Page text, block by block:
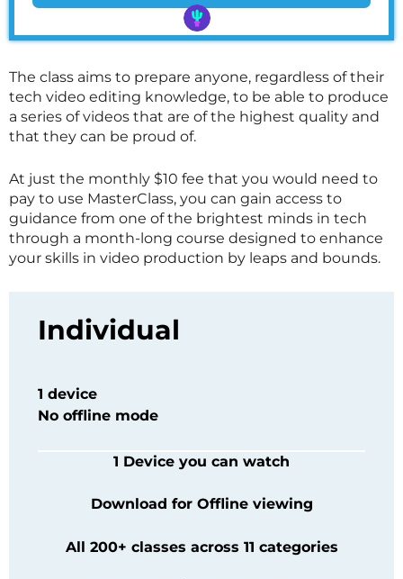
The class aims to prepare anyone, regardless of their
tech video editing knowledge, to be able to produce
a series of videos that are of the highest quality and
that they can be proud of.
At just the monthly $10 fee that you would need to
pay to use MasterClass, you can gain access to
guidance from one of the brightest minds in tech
through a month-long course designed to enhance
your skills in video production by leaps and bounds.
Individual
1 device
No offline mode
1 Device you can watch
Download for Offline viewing
All 200+ classes across 11 categories